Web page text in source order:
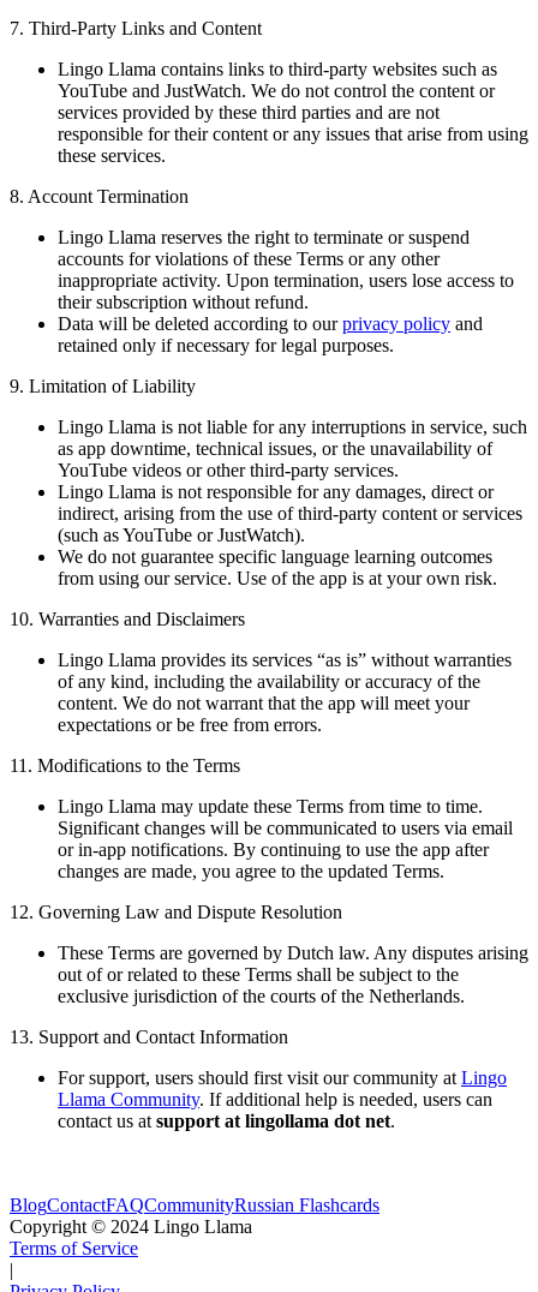
7. Third-Party Links and Content
Lingo Llama contains links to third-party websites such as
YouTube and JustWatch. We do not control the content or
services provided by these third parties and are not
responsible for their content or any issues that arise from using
these services.
8. Account Termination
Lingo Llama reserves the right to terminate or suspend
accounts for violations of these Terms or any other
inappropriate activity. Upon termination, users lose access to
their subscription without refund.
Data will be deleted according to ourprivacy policy and
retained only if necessary for legal purposes.
9. Limitation of Liability
Lingo Llama is not liable for any interruptions in service, such
as app downtime, technical issues, or the unavailability of
YouTube videos or other third-party services.
Lingo Llama is not responsible for any damages, direct or
indirect, arising from the use of third-party content or services
(such as YouTube or JustWatch).
We do not guarantee specific language learning outcomes
from using our service. Use of the app is at your own risk.
10. Warranties and Disclaimers
Lingo Llama provides its services “as is” without warranties
of any kind, including the availability or accuracy of the
content. We do not warrant that the app will meet your
expectations or be free from errors.
11. Modifications to the Terms
Lingo Llama may update these Terms from time to time.
Significant changes will be communicated to users via email
or in-app notifications. By continuing to use the app after
changes are made, you agree to the updated Terms.
12. Governing Law and Dispute Resolution
These Terms are governed by Dutch law. Any disputes arising
out of or related to these Terms shall be subject to the
exclusive jurisdiction of the courts of the Netherlands.
13. Support and Contact Information
For support, users should first visit our community atLingo
Llama Community. If additional help is needed, users can
contact us atsupport at lingollama dot net.
BlogContactFAQCommunityRussian Flashcards
Copyright © 2024 Lingo Llama
Terms of Service
|